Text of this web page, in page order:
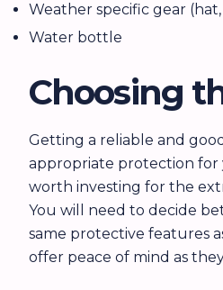
Weather specific gear
Water bottle
Choosing
Getting a reliable and
appropriate protection for
worth investing for the
You will need to decide
same protective features
offer peace of mind as